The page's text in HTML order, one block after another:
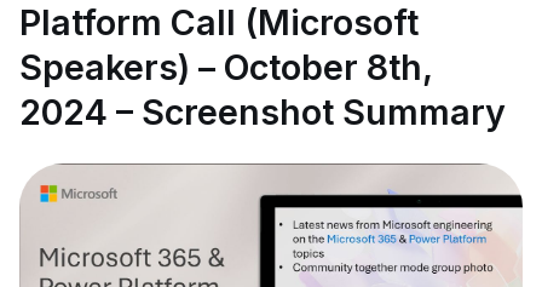
Platform Call (Microsoft
Speakers) – October 8th,
2024 – Screenshot Summary